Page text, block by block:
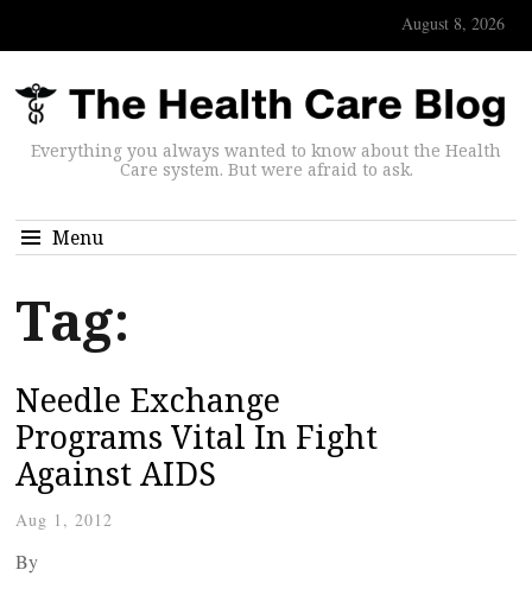
August 8, 2026
Everything you always wanted to know about the Health
Care system. But were afraid to ask.
Menu
Tag:
Needle Exchange
Programs Vital In Fight
Against AIDS
Aug 1, 2012
By